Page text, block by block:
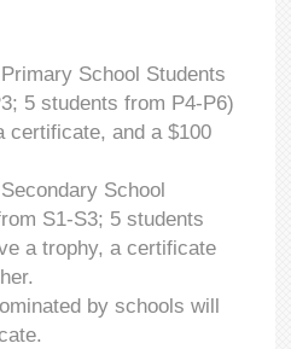
School Students
5 students from P4-P6)
certificate, and a $100
School
S1-S3; 5 students
a trophy, a certificate
by schools will